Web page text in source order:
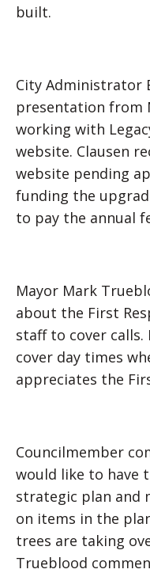
built.
City Administrator
presentation from
working with
website. Clausen
website pending
funding the
to pay the annual
Mayor Mark
about the First
staff to cover
cover day times
appreciates the
Councilmember
would like to have
strategic plan and
on items in the
trees are taking
Trueblood